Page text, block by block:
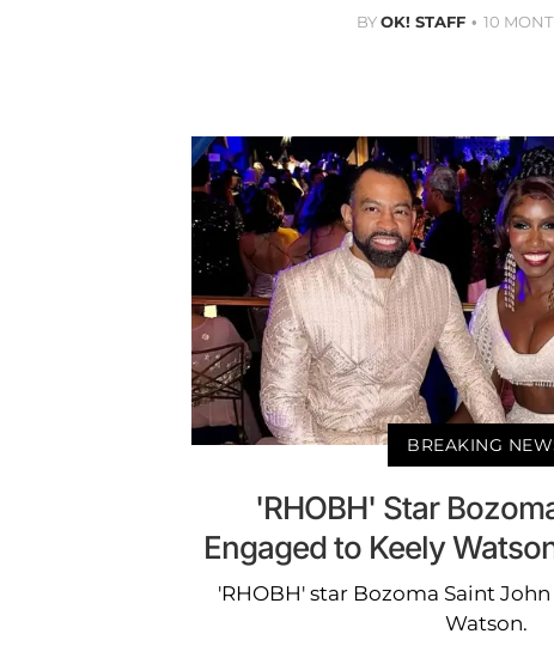
BYOK! STAFF 10
BREAKING
'RHOBH' Star
Engaged to Keely
'RHOBH' star Bozoma Saint
Watson.